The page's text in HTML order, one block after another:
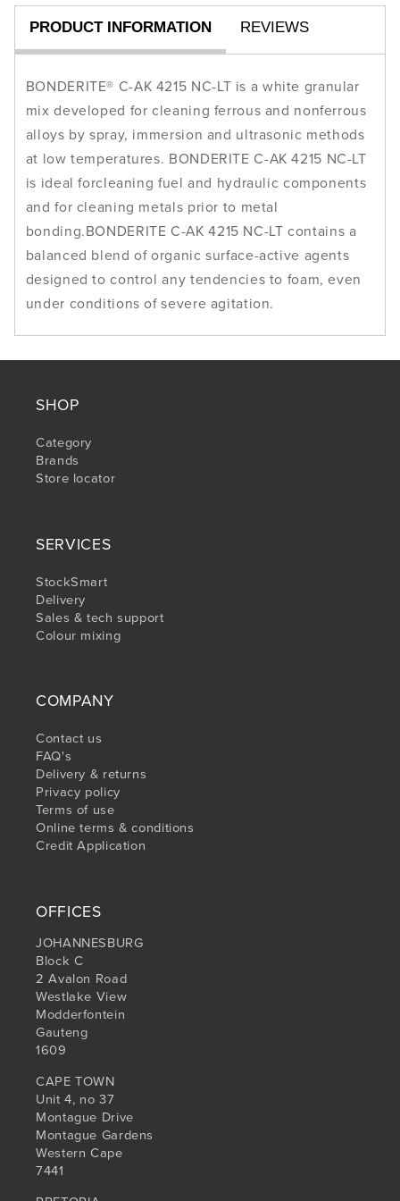
23
kg
23
kg
PRODUCT INFORMATION REVIEWS
BONDERITE® C-AK 4215 NC-LT is a white granular
mix developed for cleaning ferrous and nonferrous
alloys by spray, immersion and ultrasonic methods
at low temperatures. BONDERITE C-AK 4215 NC-LT
is ideal forcleaning fuel and hydraulic components
and for cleaning metals prior to metal
bonding.BONDERITE C-AK 4215 NC-LT contains a
balanced blend of organic surface-active agents
designed to control any tendencies to foam, even
under conditions of severe agitation.
SHOP
Category
Brands
Store locator
SERVICES
StockSmart
Delivery
Sales & tech support
Colour mixing
COMPANY
Contact us
FAQ's
Delivery & returns
Privacy policy
Terms of use
Online terms & conditions
Credit Application
OFFICES
JOHANNESBURG
Block C
2 Avalon Road
Westlake View
Modderfontein
Gauteng
1609
CAPE TOWN
Unit 4, no 37
Montague Drive
Montague Gardens
Western Cape
7441